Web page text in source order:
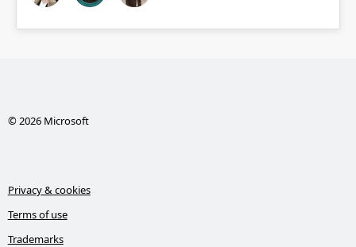
© 2026 Microsoft
Privacy & cookies
Terms of use
Trademarks